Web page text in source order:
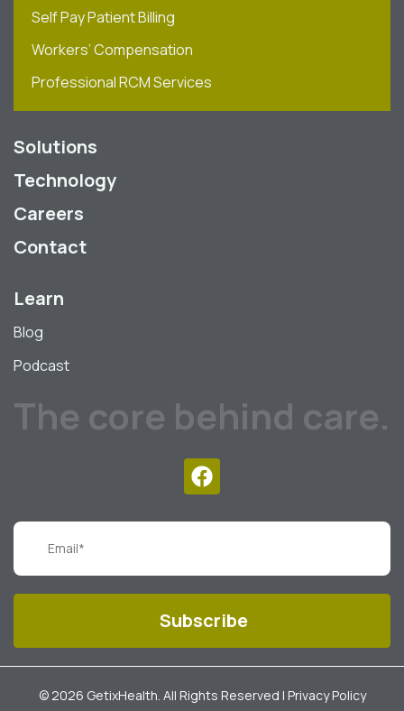
Self Pay Patient Billing
Workers’ Compensation
Professional RCM Services
Solutions
Technology
Careers
Contact
Learn
Blog
Podcast
The core behind care.
© 2026 GetixHealth. All Rights Reserved | Privacy Policy